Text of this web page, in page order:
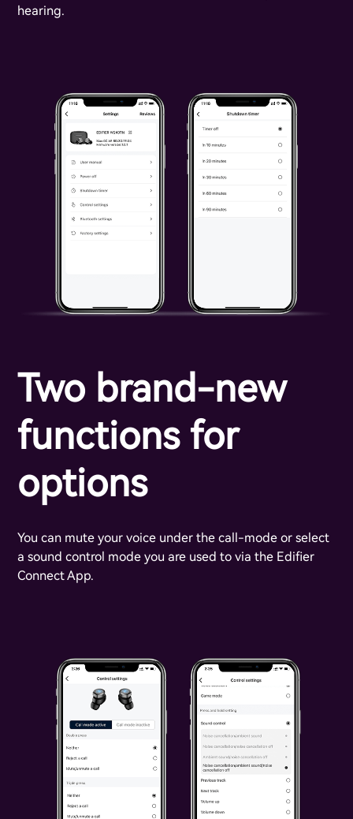
hearing.
Two brand-new
functions for
options
You can mute your voice under the call-mode or select
a sound control mode you are used to via the Edifier
Connect App.